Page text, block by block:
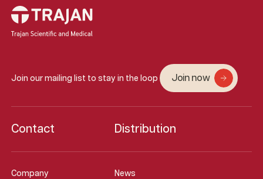
Join our mailing list to stay in the loop Join now
Company News
Contact Distribution